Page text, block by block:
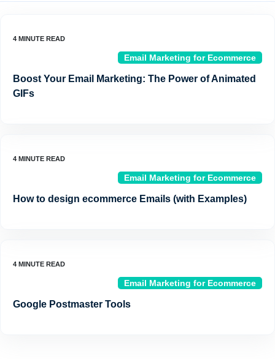
Email Marketing for Ecommerce
Boost Your Email Marketing: The Power of Animated
GIFs
Email Marketing for Ecommerce
How to design ecommerce Emails (with Examples)
Email Marketing for Ecommerce
Google Postmaster Tools